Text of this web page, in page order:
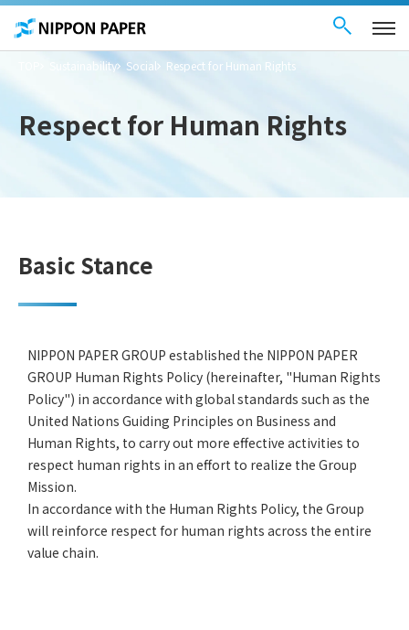
These
are
links
common
menu for
main
Sustainability Social Respect for Human Rights
Respect for Human Rights
Basic Stance
NIPPON PAPER GROUP established the NIPPON PAPER
GROUP Human Rights Policy (hereinafter, "Human Rights
Policy") in accordance with global standards such as the
United Nations Guiding Principles on Business and
Human Rights, to carry out more effective activities to
respect human rights in an effort to realize the Group
Mission.
In accordance with the Human Rights Policy, the Group
will reinforce respect for human rights across the entire
value chain.